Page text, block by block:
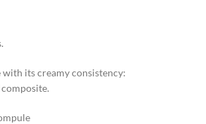
its creamy consistency: